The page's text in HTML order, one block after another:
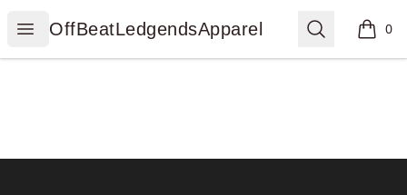
Open menu
OffBeatLedgendsApparel
OffBeatLedgendsApparel Search 0
items